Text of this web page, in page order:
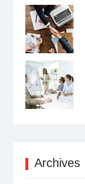
Archives